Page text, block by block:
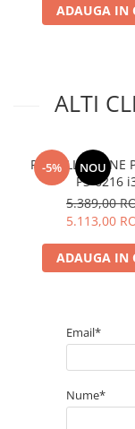
ADAUGA IN
ALTI
-5% NOU
POS ALL IN ONE
PS-6216
5.389,00
5.113,00
ADAUGA IN
Email*
Nume*